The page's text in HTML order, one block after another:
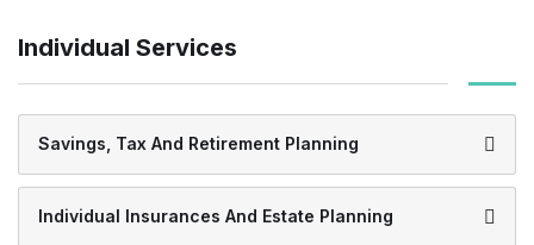
Individual Services
Savings, Tax And Retirement Planning
Individual Insurances And Estate Planning